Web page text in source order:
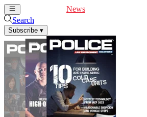
News
Search
Subscribe ▾